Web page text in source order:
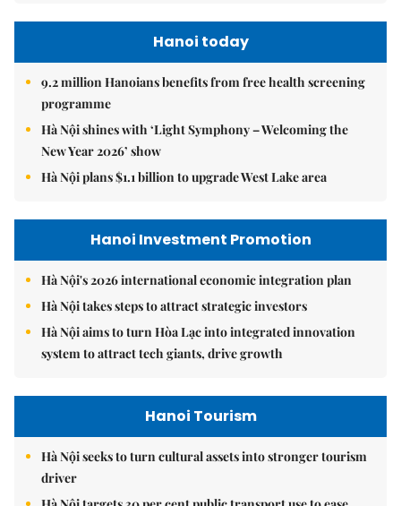
Hanoi today
9.2 million Hanoians benefits from free health screening
programme
Hà Nội shines with ‘Light Symphony – Welcoming the
New Year 2026’ show
Hà Nội plans $1.1 billion to upgrade West Lake area
Hanoi Investment Promotion
Hà Nội's 2026 international economic integration plan
Hà Nội takes steps to attract strategic investors
Hà Nội aims to turn Hòa Lạc into integrated innovation
system to attract tech giants, drive growth
Hanoi Tourism
Hà Nội seeks to turn cultural assets into stronger tourism
driver